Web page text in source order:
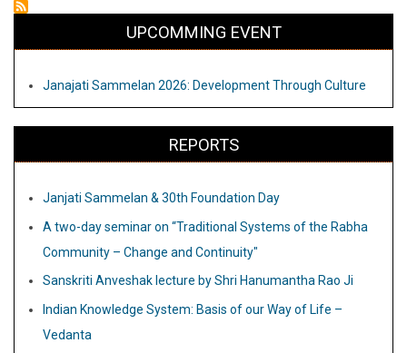
Way
–
UPCOMMING EVENT
Janajati Sammelan 2026: Development Through Culture
REPORTS
Janjati Sammelan & 30th Foundation Day
A two-day seminar on “Traditional Systems of the Rabha
Community – Change and Continuity"
Sanskriti Anveshak lecture by Shri Hanumantha Rao Ji
Indian Knowledge System: Basis of our Way of Life –
Vedanta